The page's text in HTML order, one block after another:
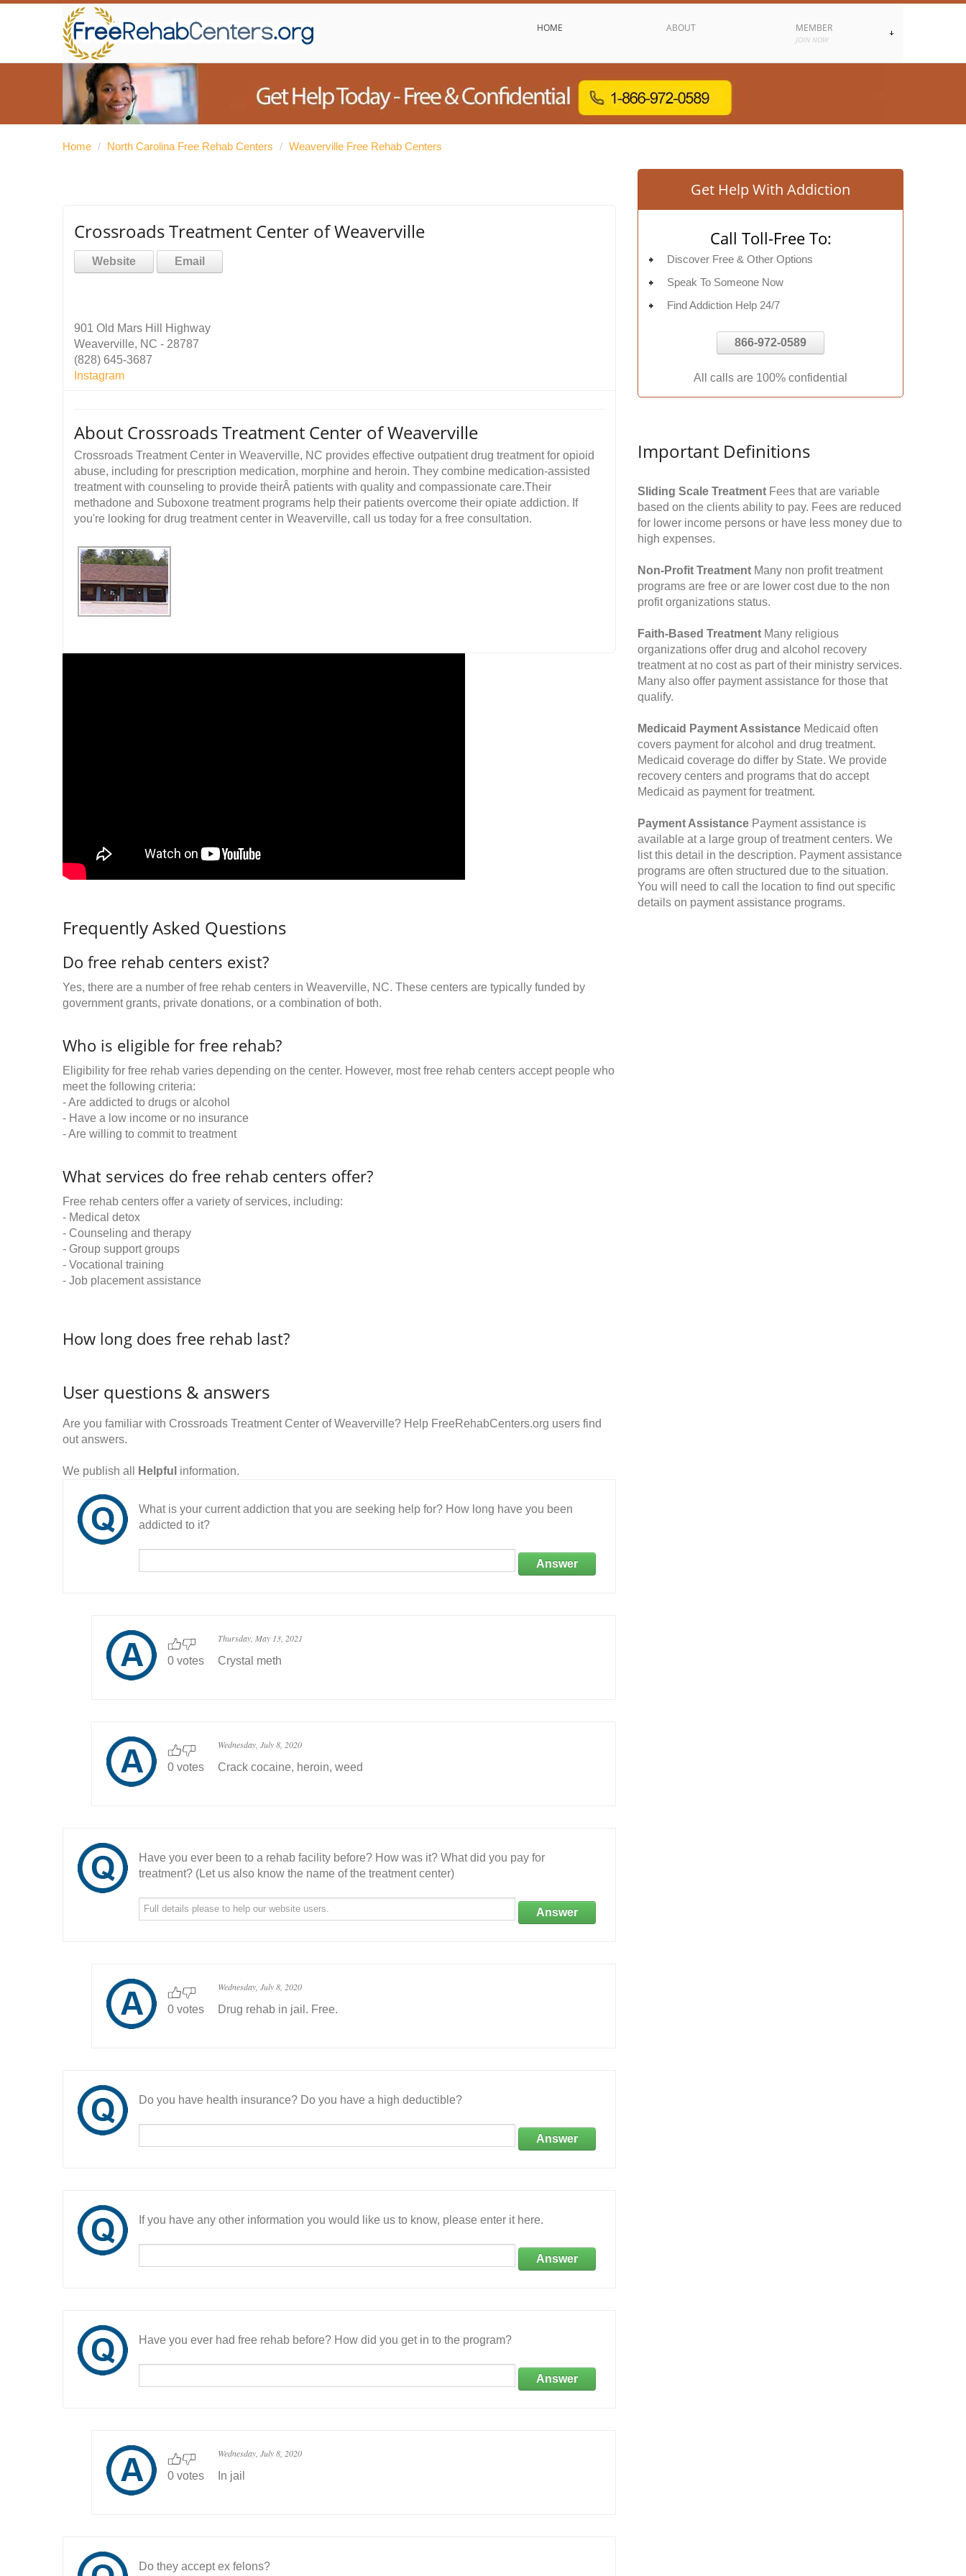
HOME ABOUT MEMBER
JOIN NOW
Home / North Carolina Free Rehab Centers / Weaverville Free Rehab Centers
Crossroads Treatment Center of Weaverville
Website Email
901 Old Mars Hill Highway
Weaverville, NC - 28787
(828) 645-3687
Instagram
About Crossroads Treatment Center of Weaverville
Crossroads Treatment Center in Weaverville, NC provides effective outpatient drug treatment for opioid
abuse, including for prescription medication, morphine and heroin. They combine medication-assisted
treatment with counseling to provide theirÂ patients with quality and compassionate care.Their
methadone and Suboxone treatment programs help their patients overcome their opiate addiction. If
you're looking for drug treatment center in Weaverville, call us today for a free consultation.
Frequently Asked Questions
Do free rehab centers exist?
Yes, there are a number of free rehab centers in Weaverville, NC. These centers are typically funded by
government grants, private donations, or a combination of both.
Who is eligible for free rehab?
Eligibility for free rehab varies depending on the center. However, most free rehab centers accept people who
meet the following criteria:
- Are addicted to drugs or alcohol
- Have a low income or no insurance
- Are willing to commit to treatment
What services do free rehab centers offer?
Free rehab centers offer a variety of services, including:
- Medical detox
- Counseling and therapy
- Group support groups
- Vocational training
- Job placement assistance
How long does free rehab last?
User questions & answers
Are you familiar with Crossroads Treatment Center of Weaverville? Help FreeRehabCenters.org users find
out answers.
We publish all Helpful information.
What is your current addiction that you are seeking help for? How long have you been
addicted to it?
Answer
0 votes
Thursday, May 13, 2021
Crystal meth
0 votes
Wednesday, July 8, 2020
Crack cocaine, heroin, weed
Have you ever been to a rehab facility before? How was it? What did you pay for
treatment? (Let us also know the name of the treatment center)
Answer
0 votes
Wednesday, July 8, 2020
Drug rehab in jail. Free.
Do you have health insurance? Do you have a high deductible?
Answer
If you have any other information you would like us to know, please enter it here.
Answer
Have you ever had free rehab before? How did you get in to the program?
Answer
0 votes
Wednesday, July 8, 2020
In jail
Do they accept ex felons?
Get Help With Addiction
Call Toll-Free To:
Discover Free & Other Options
Speak To Someone Now
Find Addiction Help 24/7
866-972-0589
All calls are 100% confidential
Important Definitions
Sliding Scale Treatment Fees that are variable
based on the clients ability to pay. Fees are reduced
for lower income persons or have less money due to
high expenses.
Non-Profit Treatment Many non profit treatment
programs are free or are lower cost due to the non
profit organizations status.
Faith-Based Treatment Many religious
organizations offer drug and alcohol recovery
treatment at no cost as part of their ministry services.
Many also offer payment assistance for those that
qualify.
Medicaid Payment Assistance Medicaid often
covers payment for alcohol and drug treatment.
Medicaid coverage do differ by State. We provide
recovery centers and programs that do accept
Medicaid as payment for treatment.
Payment Assistance Payment assistance is
available at a large group of treatment centers. We
list this detail in the description. Payment assistance
programs are often structured due to the situation.
You will need to call the location to find out specific
details on payment assistance programs.